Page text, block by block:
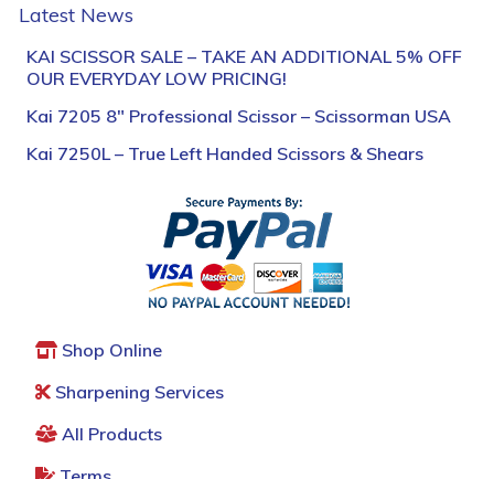
Latest News
KAI SCISSOR SALE – TAKE AN ADDITIONAL 5% OFF
OUR EVERYDAY LOW PRICING!
Kai 7205 8″ Professional Scissor – Scissorman USA
Kai 7250L – True Left Handed Scissors & Shears
Shop Online
Sharpening Services
All Products